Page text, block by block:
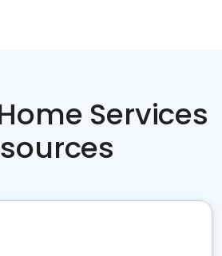
Services